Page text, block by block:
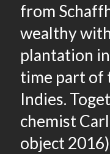
from
wealthy
plantation
time part of
Indies.
chemist
object